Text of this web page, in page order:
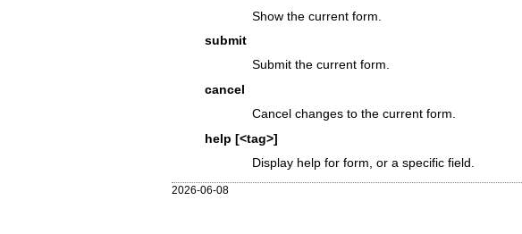
Show the current form.
submit
Submit the current form.
cancel
Cancel changes to the current form.
help [<tag>]
Display help for form, or a specific field.
2026-06-08